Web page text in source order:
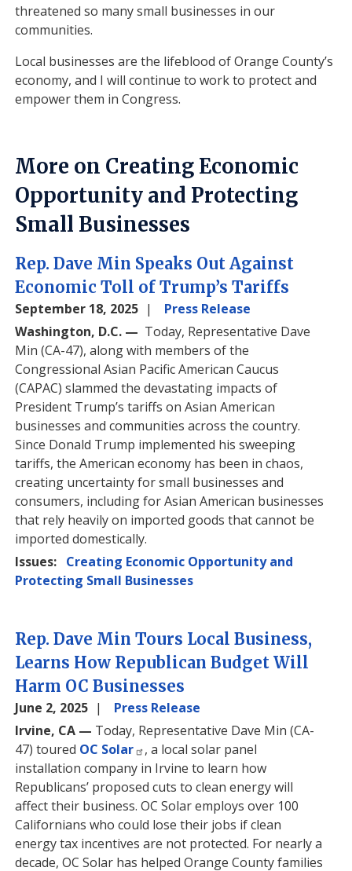
threatened so many small businesses in our
communities.
Local businesses are the lifeblood of Orange County’s
economy, and I will continue to work to protect and
empower them in Congress.
More on Creating Economic
Opportunity and Protecting
Small Businesses
Rep. Dave Min Speaks Out Against
Economic Toll of Trump’s Tariffs
September 18, 2025
Press Release
Washington, D.C. — Today, Representative Dave
Min (CA-47), along with members of the
Congressional Asian Pacific American Caucus
(CAPAC) slammed the devastating impacts of
President Trump’s tariffs on Asian American
businesses and communities across the country.
Since Donald Trump implemented his sweeping
tariffs, the American economy has been in chaos,
creating uncertainty for small businesses and
consumers, including for Asian American businesses
that rely heavily on imported goods that cannot be
imported domestically.
Issues: Creating Economic Opportunity and
Protecting Small Businesses
Rep. Dave Min Tours Local Business,
Learns How Republican Budget Will
Harm OC Businesses
June 2, 2025
Press Release
Irvine, CA — Today, Representative Dave Min (CA-
47) toured OC Solar
, a local solar panel
installation company in Irvine to learn how
Republicans’ proposed cuts to clean energy will
affect their business. OC Solar employs over 100
Californians who could lose their jobs if clean
energy tax incentives are not protected. For nearly a
decade, OC Solar has helped Orange County families